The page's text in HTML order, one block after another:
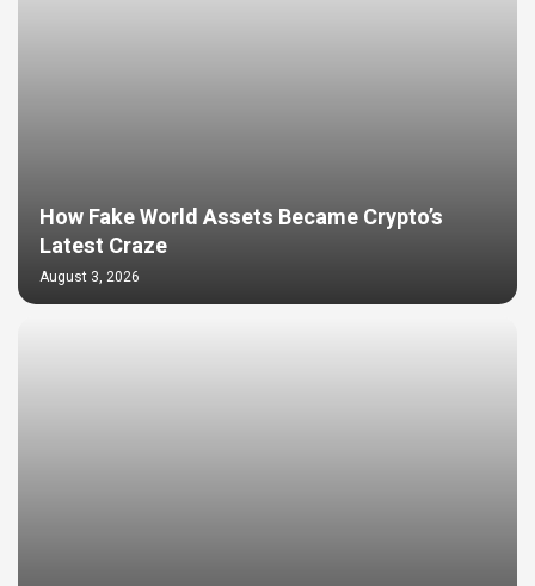
How Fake World Assets Became Crypto’s
Latest Craze
August 3, 2026